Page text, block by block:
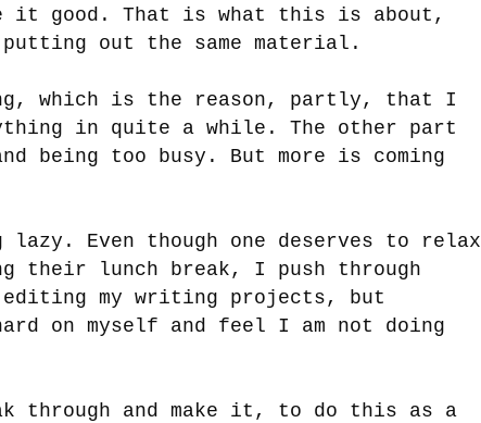
it good. That is what this is about,
out the same material.
which is the reason, partly, that I
in quite a while. The other part
being too busy. But more is coming
lazy. Even though one deserves to relax
their lunch break, I push through
my writing projects, but
on myself and feel I am not doing
through and make it, to do this as a